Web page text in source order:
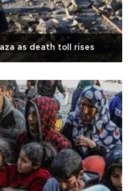
as death toll rises